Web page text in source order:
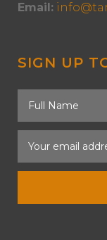
Email:
SIGN UP